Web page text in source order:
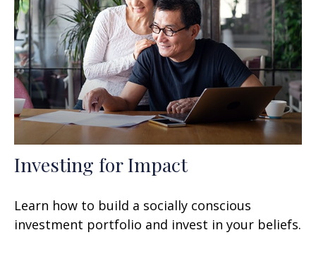
Investing for Impact
Learn how to build a socially conscious
investment portfolio and invest in your beliefs.